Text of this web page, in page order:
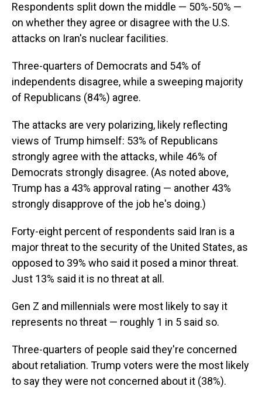
Respondents split down the middle — 50%-50% —
on whether they agree or disagree with the U.S.
attacks on Iran's nuclear facilities.
Three-quarters of Democrats and 54% of
independents disagree, while a sweeping majority
of Republicans (84%) agree.
The attacks are very polarizing, likely reflecting
views of Trump himself: 53% of Republicans
strongly agree with the attacks, while 46% of
Democrats strongly disagree. (As noted above,
Trump has a 43% approval rating — another 43%
strongly disapprove of the job he's doing.)
Forty-eight percent of respondents said Iran is a
major threat to the security of the United States, as
opposed to 39% who said it posed a minor threat.
Just 13% said it is no threat at all.
Gen Z and millennials were most likely to say it
represents no threat — roughly 1 in 5 said so.
Three-quarters of people said they're concerned
about retaliation. Trump voters were the most likely
to say they were not concerned about it (38%).